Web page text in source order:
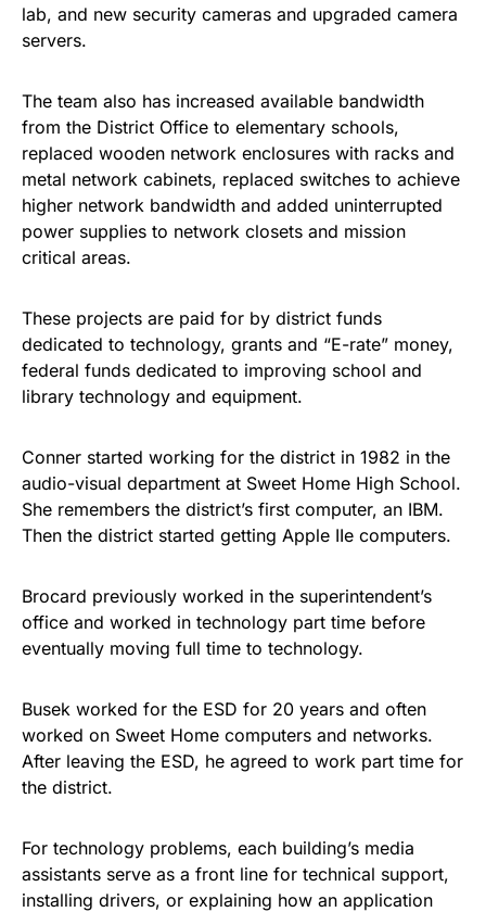
lab, and new security cameras and upgraded camera
servers.
The team also has increased available bandwidth
from the District Office to elementary schools,
replaced wooden network enclosures with racks and
metal network cabinets, replaced switches to achieve
higher network bandwidth and added uninterrupted
power supplies to network closets and mission
critical areas.
These projects are paid for by district funds
dedicated to technology, grants and “E-rate” money,
federal funds dedicated to improving school and
library technology and equipment.
Conner started working for the district in 1982 in the
audio-visual department at Sweet Home High School.
She remembers the district’s first computer, an IBM.
Then the district started getting Apple IIe computers.
Brocard previously worked in the superintendent’s
office and worked in technology part time before
eventually moving full time to technology.
Busek worked for the ESD for 20 years and often
worked on Sweet Home computers and networks.
After leaving the ESD, he agreed to work part time for
the district.
For technology problems, each building’s media
assistants serve as a front line for technical support,
installing drivers, or explaining how an application